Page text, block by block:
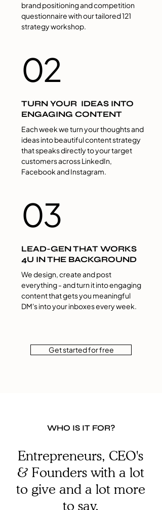
brand positioning and competition
questionnaire with our tailored 121
strategy workshop.
02
TURN YOUR IDEAS INTO
ENGAGING CONTENT
Each week we turn your thoughts and
ideas into beautiful content strategy
that speaks directly to your target
customers across LinkedIn,
Facebook and Instagram.
03
LEAD-GEN THAT WORKS
4U IN THE BACKGROUND
We design, create and post
everything - and turn it into​ engaging
content that gets​ you meaningful​
DM's in​to ​your inbox​es​ every week.
Get started for free
WHO IS IT FOR?
Entrepreneurs, CEO's
& Founders with a lot
to give and a lot more
to say.